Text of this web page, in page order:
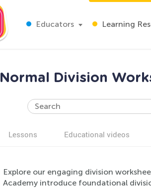
Educators Learning
Normal Division
Lessons Educational videos
Explore our engaging division
Academy introduce foundational